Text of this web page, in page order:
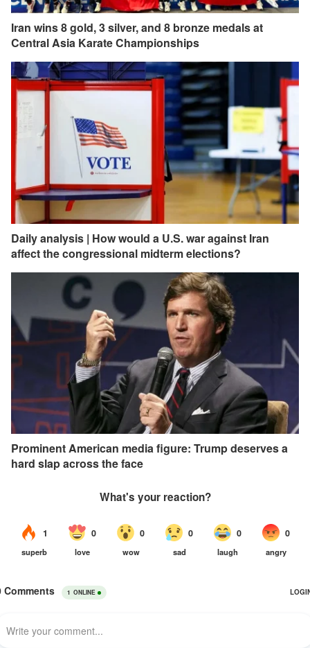
Iran wins 8 gold, 3 silver, and 8 bronze medals at
Central Asia Karate Championships
Daily analysis | How would a U.S. war against Iran
affect the congressional midterm elections?
Prominent American media figure: Trump deserves a
hard slap across the face